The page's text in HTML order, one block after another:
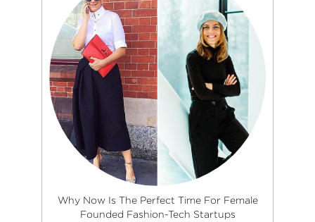
Why Now Is The Perfect Time For Female
Founded Fashion-Tech Startups